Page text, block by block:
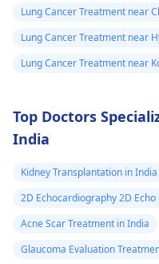
Lung Cancer Treatment near
Lung Cancer Treatment near
Lung Cancer Treatment near
Top Doctors
India
Kidney Transplantation in India
2D Echocardiography 2D Echo
Acne Scar Treatment in India
Glaucoma Evaluation